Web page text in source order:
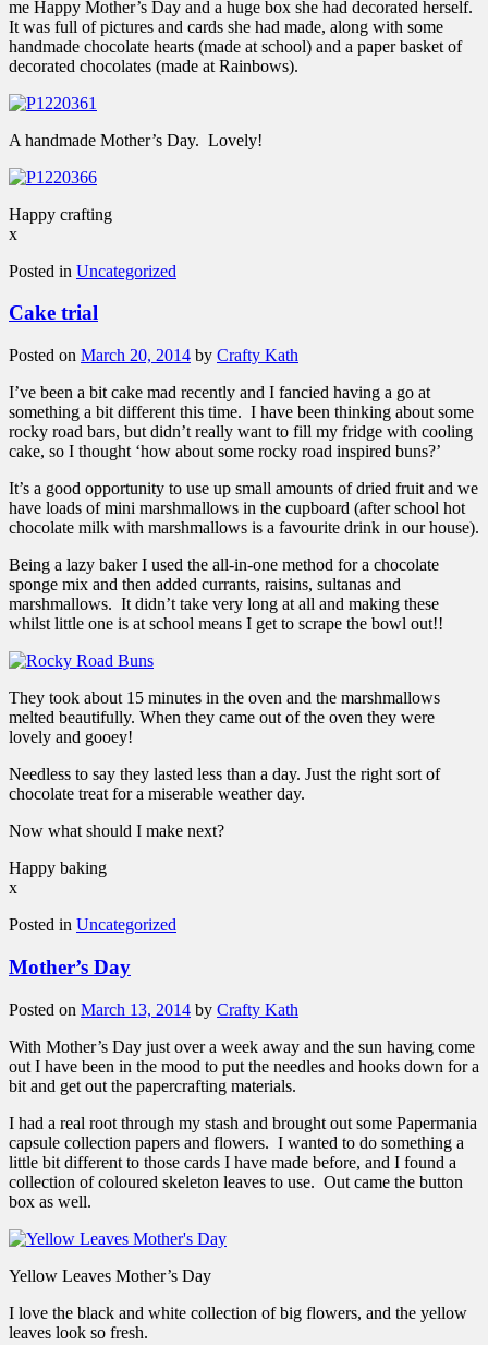
me Happy Mother’s Day and a huge box she had decorated herself.
It was full of pictures and cards she had made, along with some
handmade chocolate hearts (made at school) and a paper basket of
decorated chocolates (made at Rainbows).
A handmade Mother’s Day. Lovely!
Happy crafting
x
Posted in Uncategorized
Cake trial
Posted on March 20, 2014 by Crafty Kath
I’ve been a bit cake mad recently and I fancied having a go at
something a bit different this time. I have been thinking about some
rocky road bars, but didn’t really want to fill my fridge with cooling
cake, so I thought ‘how about some rocky road inspired buns?’
It’s a good opportunity to use up small amounts of dried fruit and we
have loads of mini marshmallows in the cupboard (after school hot
chocolate milk with marshmallows is a favourite drink in our house).
Being a lazy baker I used the all-in-one method for a chocolate
sponge mix and then added currants, raisins, sultanas and
marshmallows. It didn’t take very long at all and making these
whilst little one is at school means I get to scrape the bowl out!!
They took about 15 minutes in the oven and the marshmallows
melted beautifully. When they came out of the oven they were
lovely and gooey!
Needless to say they lasted less than a day. Just the right sort of
chocolate treat for a miserable weather day.
Now what should I make next?
Happy baking
x
Posted in Uncategorized
Mother’s Day
Posted on March 13, 2014 by Crafty Kath
With Mother’s Day just over a week away and the sun having come
out I have been in the mood to put the needles and hooks down for a
bit and get out the papercrafting materials.
I had a real root through my stash and brought out some Papermania
capsule collection papers and flowers. I wanted to do something a
little bit different to those cards I have made before, and I found a
collection of coloured skeleton leaves to use. Out came the button
box as well.
Yellow Leaves Mother’s Day
I love the black and white collection of big flowers, and the yellow
leaves look so fresh.